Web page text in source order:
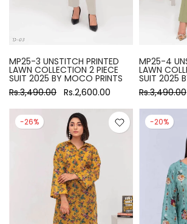
MP25-3 UNSTITCH PRINTED
LAWN COLLECTION 2 PIECE
SUIT 2025 BY MOCO PRINTS
Rs.3,490.00 Rs.2,600.00
MP25-4
LAWN
SUIT 2025
Rs.3,490.00
-26% -20%